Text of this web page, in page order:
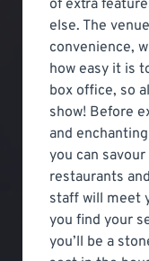
of extra
else. The
convenience,
how easy it is
box office, so
show! Before
and
you can
restaurants
staff will meet
you find your
you’ll be a